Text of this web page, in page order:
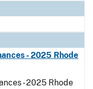
- 2025 Rhode
- 2025 Rhode